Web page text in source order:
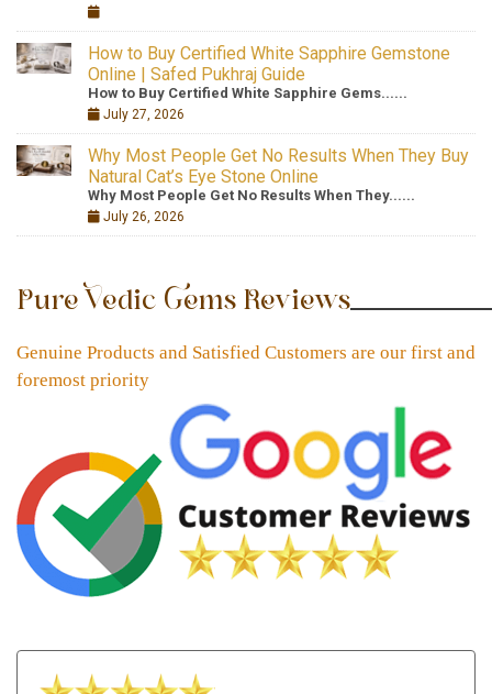
How to Buy Certified White Sapphire Gemstone
Online | Safed Pukhraj Guide
How to Buy Certified White Sapphire Gems......
July 27, 2026
Why Most People Get No Results When They Buy
Natural Cat’s Eye Stone Online
Why Most People Get No Results When They......
July 26, 2026
Pure Vedic Gems Reviews
Genuine Products and Satisfied Customers are our first and
foremost priority